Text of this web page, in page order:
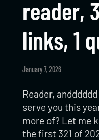
reader,
links, 1
January 7, 2026
Reader,
serve you this
more of? Let me
the first 321 of